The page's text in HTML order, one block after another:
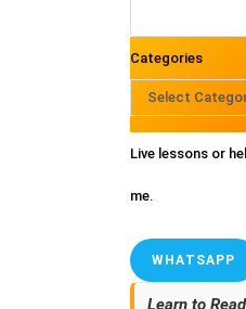
Categories
Select
Live lessons or
me.
WHATSAPP
Learn to